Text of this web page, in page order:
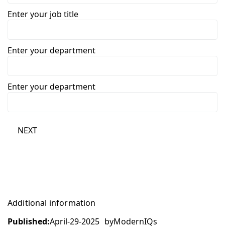
Enter your job title
Enter your department
Enter your department
NEXT
Additional information
Published:April-29-2025 byModernIQs